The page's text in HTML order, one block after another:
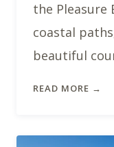
the Pleasure
coastal
beautiful
READ MORE →